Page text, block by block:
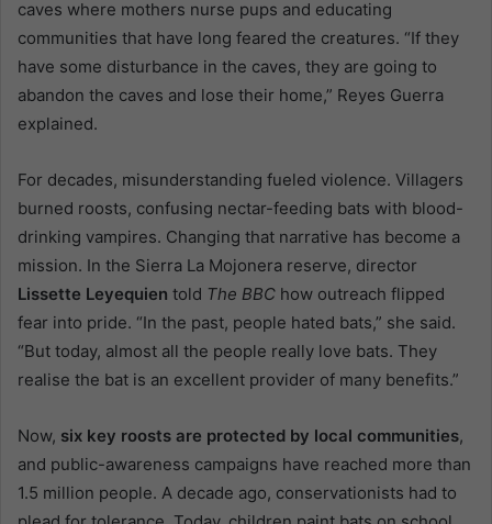
caves where mothers nurse pups and educating
communities that have long feared the creatures. “If they
have some disturbance in the caves, they are going to
abandon the caves and lose their home,” Reyes Guerra
explained.
For decades, misunderstanding fueled violence. Villagers
burned roosts, confusing nectar-feeding bats with blood-
drinking vampires. Changing that narrative has become a
mission. In the Sierra La Mojonera reserve, director
Lissette Leyequien told The BBC how outreach flipped
fear into pride. “In the past, people hated bats,” she said.
“But today, almost all the people really love bats. They
realise the bat is an excellent provider of many benefits.”
Now, six key roosts are protected by local communities,
and public-awareness campaigns have reached more than
1.5 million people. A decade ago, conservationists had to